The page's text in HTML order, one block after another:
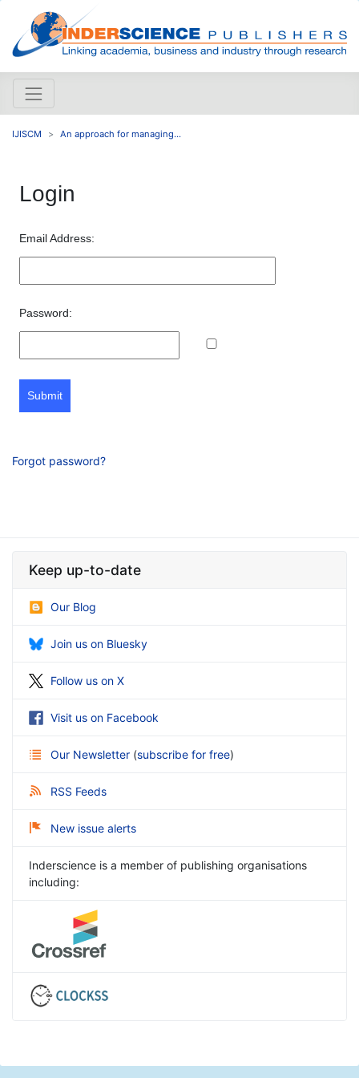
IJISCM An approach for managing...
Login
Email Address:
Password:
Submit
Forgot password?
Keep up-to-date
Our Blog
Join us on Bluesky
Follow us on X
Visit us on Facebook
Our Newsletter (subscribe for free)
RSS Feeds
New issue alerts
Inderscience is a member of publishing organisations
including: